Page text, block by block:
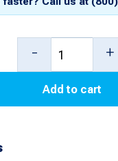
foot
Probe
- +
Add to cart